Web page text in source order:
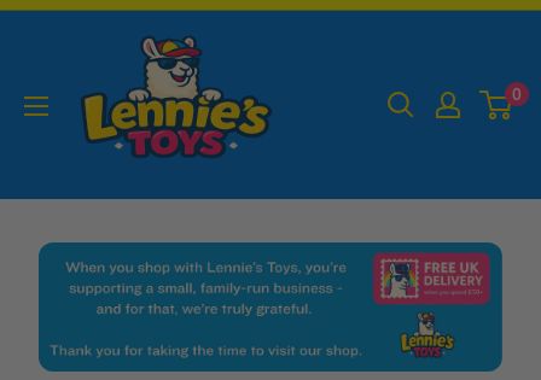
Skip
0